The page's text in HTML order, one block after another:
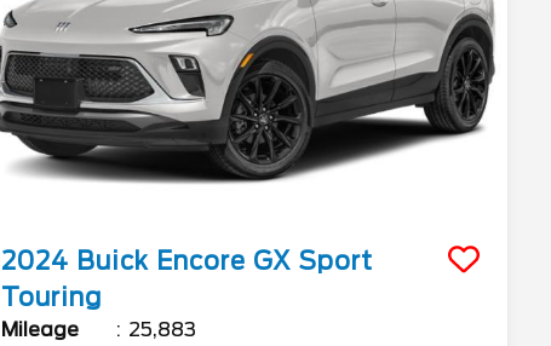
2024 Buick Encore GX Sport
Touring
Mileage
25,883